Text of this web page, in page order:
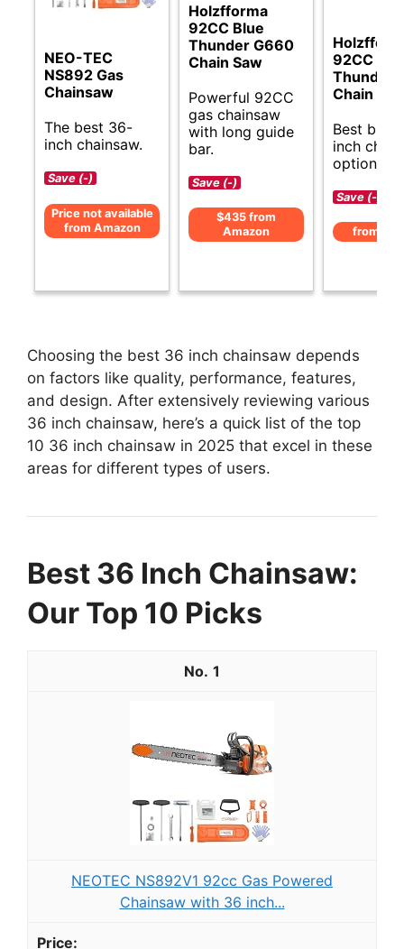
NEO-TEC
NS892 Gas
Chainsaw
The best 36-
inch chainsaw.
Save (-)
Price not available
from Amazon
Holzfforma
92CC Blue
Thunder G660
Chain Saw
Powerful 92CC
gas chainsaw
with long guide
bar.
Save (-)
$435 from
Amazon
92CC
Thunder
Chain
Best
inch
options.
Save (-)
from
Choosing the best 36 inch chainsaw depends
on factors like quality, performance, features,
and design. After extensively reviewing various
36 inch chainsaw, here’s a quick list of the top
10 36 inch chainsaw in 2025 that excel in these
areas for different types of users.
Best 36 Inch Chainsaw:
Our Top 10 Picks
1
NEOTEC NS892V1 92cc Gas Powered
Chainsaw with 36 inch...